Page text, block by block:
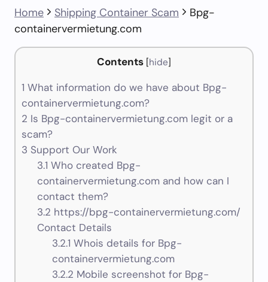
Home Shipping Container Scam
Bpg-
containervermietung.com
Contents [hide]
1 What information do we have about Bpg-
containervermietung.com?
2 Is Bpg-containervermietung.com legit or a
scam?
3 Support Our Work
3.1 Who created Bpg-
containervermietung.com and how can I
contact them?
3.2 https://bpg-containervermietung.com/
Contact Details
3.2.1 Whois details for Bpg-
containervermietung.com
3.2.2 Mobile screenshot for Bpg-